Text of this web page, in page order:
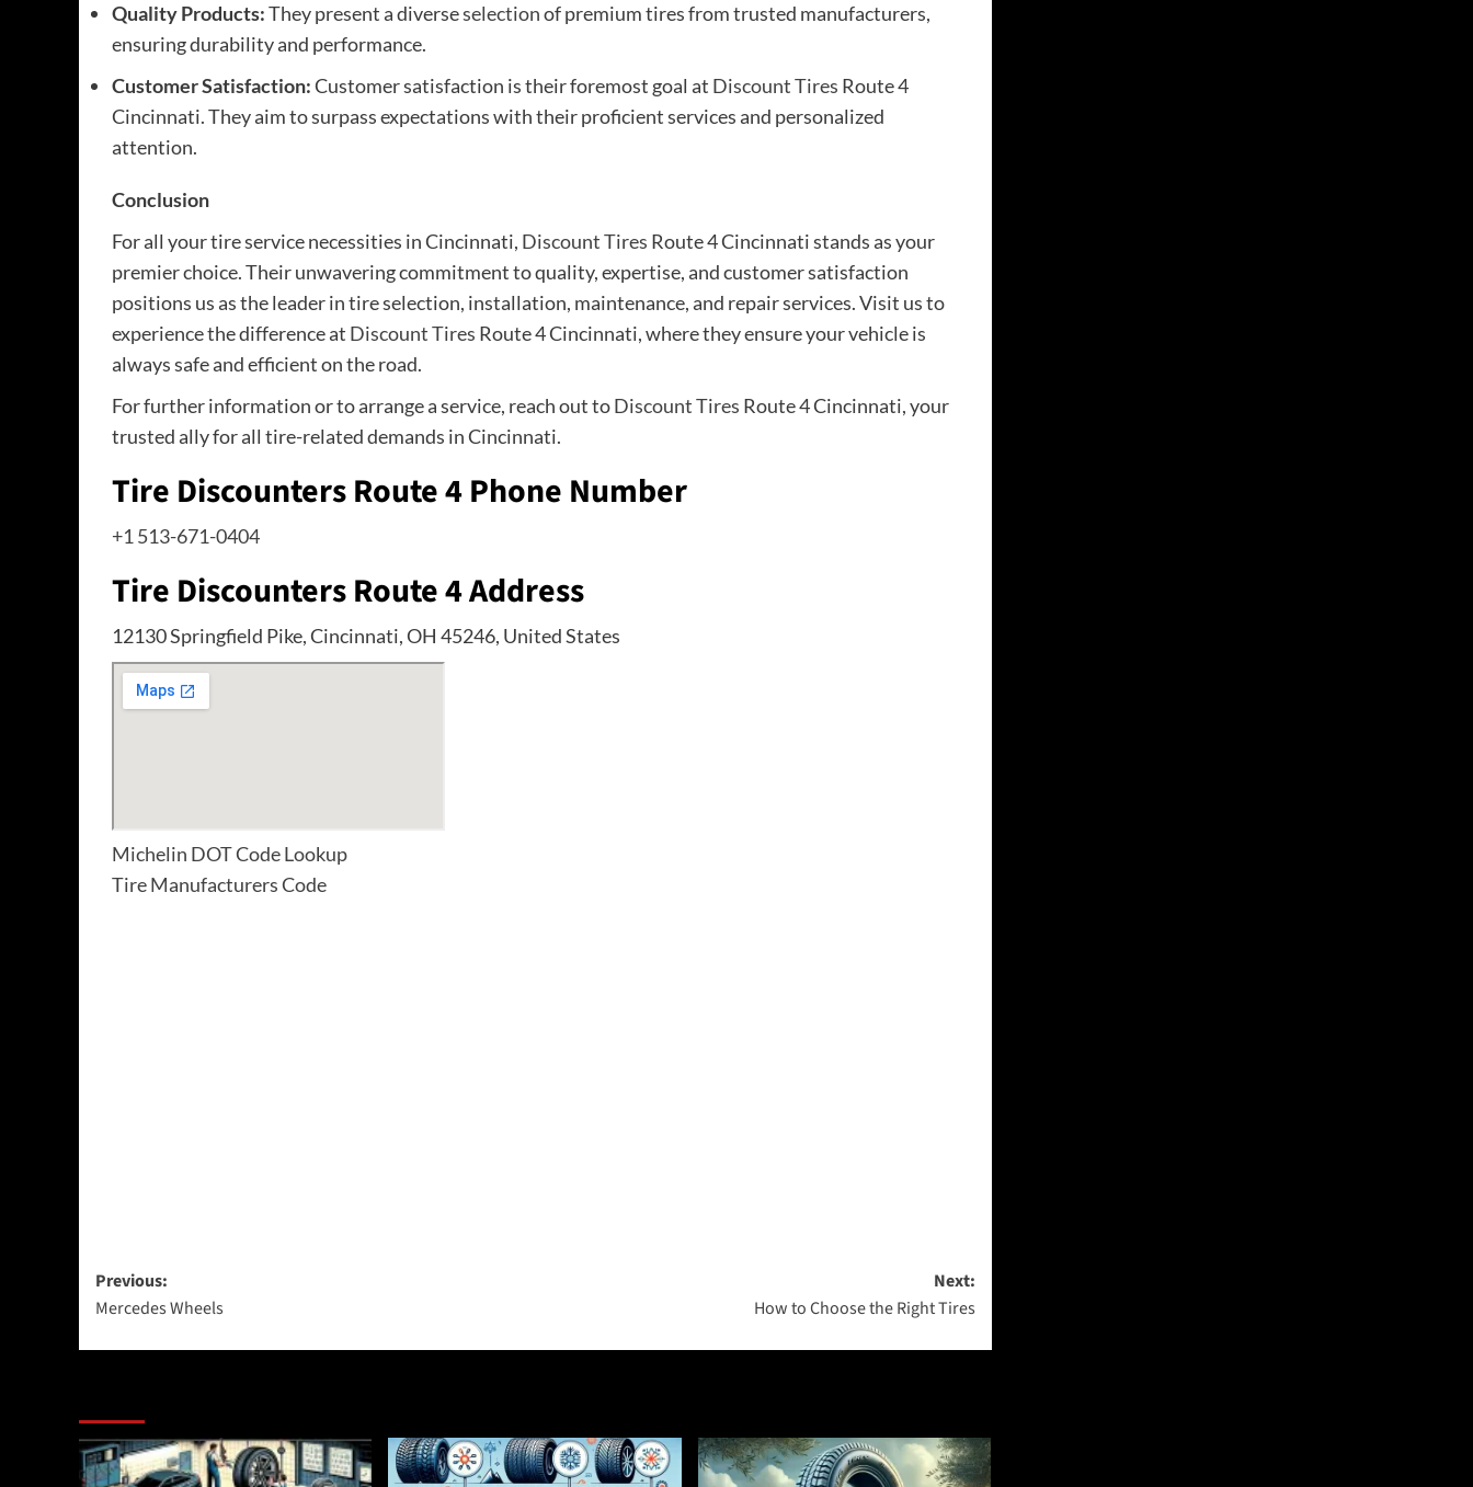
Quality Products:They present a diverseselectionof premium tires from trusted manufacturers,
ensuring durability and performance.
Customer Satisfaction:Customer satisfaction is their foremost goal at Discount Tires Route 4
Cincinnati. They aim to surpass expectations with their proficient services and personalized
attention.
Conclusion
For all your tire service necessities in Cincinnati, Discount Tires Route 4 Cincinnati stands as your
premier choice. Their unwavering commitment to quality, expertise, and customer satisfaction
positions us as the leader in tire selection, installation, maintenance, and repair services. Visit us to
experience the difference at Discount Tires Route 4 Cincinnati, where they ensure your vehicle is
always safe and efficient on the road.
For further information or to arrange a service, reach out toDiscount Tires Route 4 Cincinnati, your
trusted ally for all tire-related demands in Cincinnati.
Tire Discounters Route 4 Phone Number
+1 513-671-0404
Tire Discounters Route 4 Address
12130 Springfield Pike, Cincinnati, OH 45246, United States
Michelin DOT Code Lookup
Tire Manufacturers Code
Post
navigation
Previous:
Mercedes Wheels
Next:
How to Choose the Right Tires